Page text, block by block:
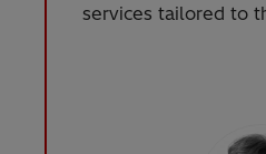
services tailored to